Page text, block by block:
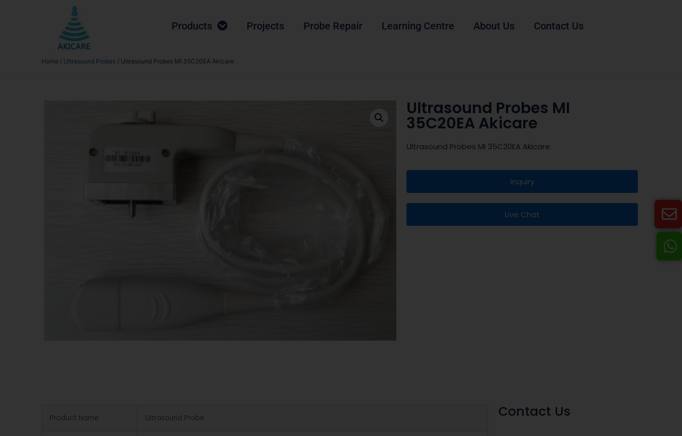
Products Projects Probe Repair Learning Centre About Us Contact Us
Home / Ultrasound Probes / Ultrasound Probes MI 35C20EA Akicare
Ultrasound Probes MI
35C20EA Akicare
Ultrasound Probes MI 35C20EA Akicare
Inquiry
Live Chat
Product Name Ultrasound Probe Contact Us